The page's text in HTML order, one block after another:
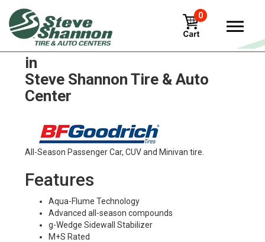
0
BFGoodrich traction-t-a Tires
in
Steve Shannon Tire & Auto
Center
All-Season Passenger Car, CUV and Minivan tire.
Features
Aqua-Flume Technology
Advanced all-season compounds
g-Wedge Sidewall Stabilizer
M+S Rated